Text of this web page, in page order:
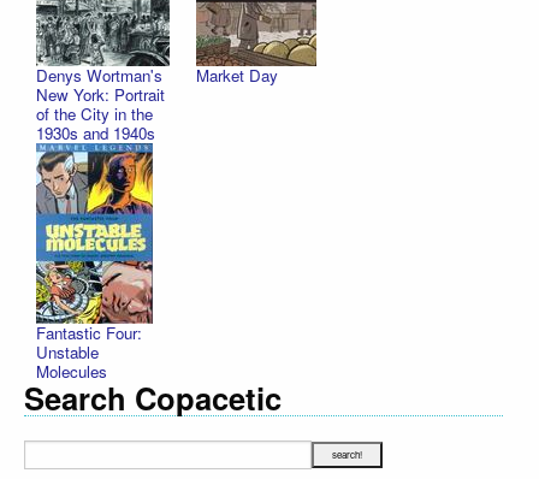
Denys Wortman's
New York: Portrait
of the City in the
1930s and 1940s
Market Day
Fantastic Four:
Unstable
Molecules
Search Copacetic